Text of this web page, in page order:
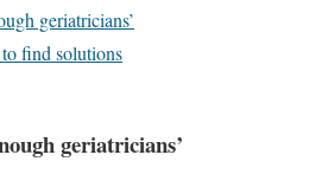
geriatricians’
find solutions
geriatricians’